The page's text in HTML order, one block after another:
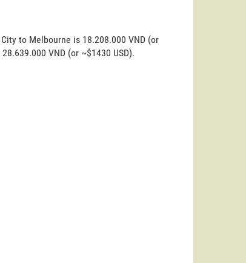
to Melbourne is 18.208.000 VND (or
VND (or ~$1430 USD).